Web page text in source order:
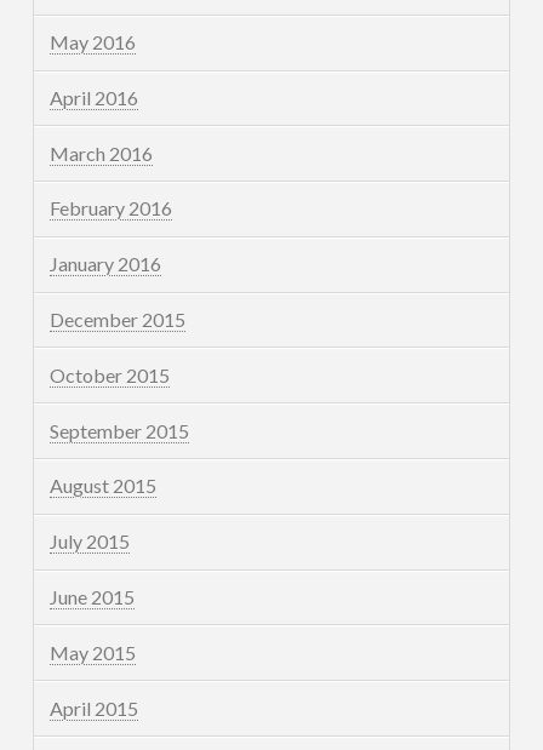
May 2016
April 2016
March 2016
February 2016
January 2016
December 2015
October 2015
September 2015
August 2015
July 2015
June 2015
May 2015
April 2015